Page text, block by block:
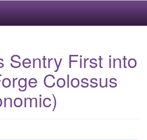
Sentry First into
Colossus